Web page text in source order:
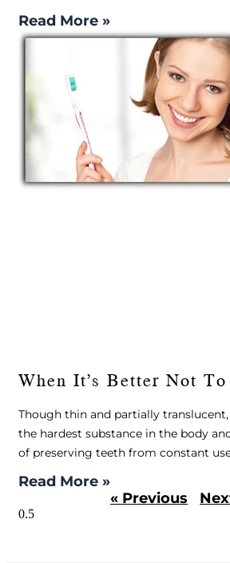
Read More »
When It’s Better Not
Though thin and partially
the hardest substance in the body
of preserving teeth from constant
Read More »
« Previous